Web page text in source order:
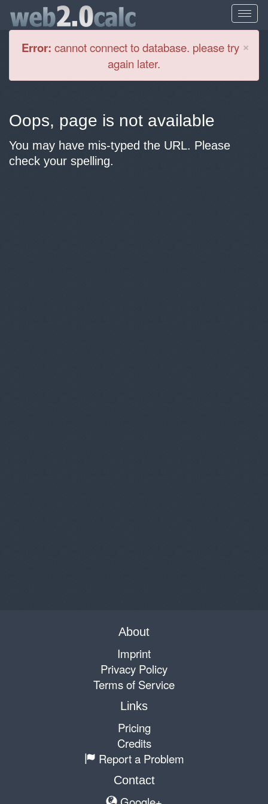
×
Error: cannot connect to database. please try
again later.
Oops, page is not available
You may have mis-typed the URL. Please
check your spelling.
About
Imprint
Privacy Policy
Terms of Service
Links
Pricing
Credits
Report a Problem
Contact